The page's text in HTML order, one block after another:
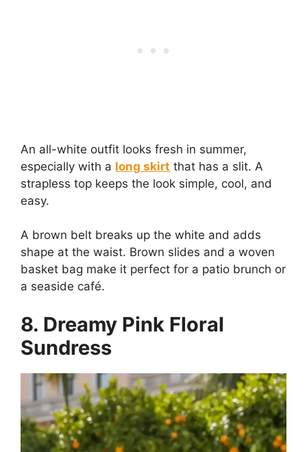
An all-white outfit looks fresh in summer,
especially with a long skirt that has a slit. A
strapless top keeps the look simple, cool, and
easy.
A brown belt breaks up the white and adds
shape at the waist. Brown slides and a woven
basket bag make it perfect for a patio brunch or
a seaside café.
8. Dreamy Pink Floral
Sundress